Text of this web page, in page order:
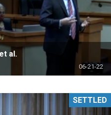
al.
06-21-22
SETTLED